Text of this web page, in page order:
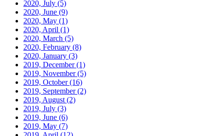
2020, July (5)
2020, June (9)
2020, May (1)
2020, April (1)
2020, March (5)
2020, February (8)
2020, January (3)
2019, December(1)
2019, November(5)
2019, October(16)
2019, September(2)
2019, August (2)
2019, July (3)
2019, June (6)
2019, May (7)